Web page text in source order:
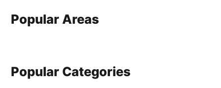
Popular Areas
Popular Categories